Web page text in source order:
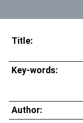
Title:
Key-words:
Author: